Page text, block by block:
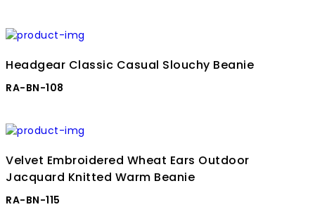
Headgear Classic Casual Slouchy Beanie
RA-BN-108
Velvet Embroidered Wheat Ears Outdoor
Jacquard Knitted Warm Beanie
RA-BN-115